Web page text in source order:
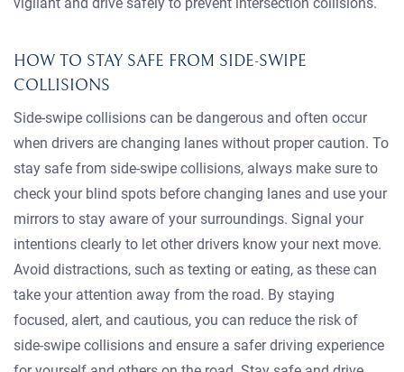
HOW TO STAY SAFE FROM SIDE-SWIPE
COLLISIONS
Side-swipe collisions can be dangerous and often occur
when drivers are changing lanes without proper caution. To
stay safe from side-swipe collisions, always make sure to
check your blind spots before changing lanes and use your
mirrors to stay aware of your surroundings. Signal your
intentions clearly to let other drivers know your next move.
Avoid distractions, such as texting or eating, as these can
take your attention away from the road. By staying
focused, alert, and cautious, you can reduce the risk of
side-swipe collisions and ensure a safer driving experience